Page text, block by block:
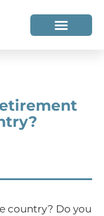
country? Do you